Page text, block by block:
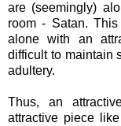
are (seemingly)
room - Satan.
alone with an
difficult to maintain
adultery.
Thus, an
attractive piece